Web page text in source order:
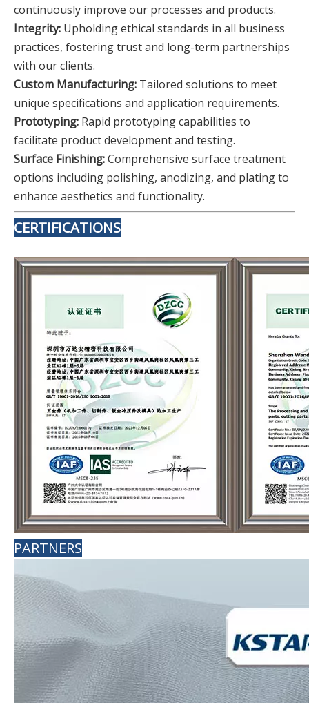
continuously improve our processes and products.
Integrity: Upholding ethical standards in all business
practices, fostering trust and long-term partnerships
with our clients.
Custom Manufacturing: Tailored solutions to meet
unique specifications and application requirements.
Prototyping: Rapid prototyping capabilities to
facilitate product development and testing.
Surface Finishing:Comprehensive surface treatment
options including polishing, anodizing, and plating to
enhance aesthetics and functionality.
CERTIFICATIONS
PARTNERS